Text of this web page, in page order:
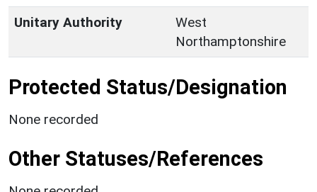
Unitary Authority
West
Northamptonshire
Protected Status/Designation
None recorded
Other Statuses/References